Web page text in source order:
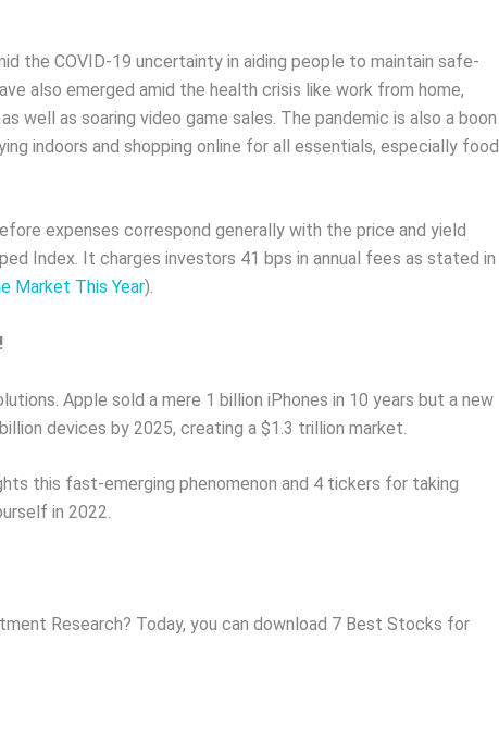
the COVID-19 uncertainty in aiding people to maintain safe-
also emerged amid the health crisis like work from home,
well as soaring video game sales. The pandemic is also a boon
indoors and shopping online for all essentials, especially food
expenses correspond generally with the price and yield
Index. It charges investors 41 bps in annual fees as stated in
Market This Year).
Apple sold a mere 1 billion iPhones in 10 years but a new
devices by 2025, creating a $1.3 trillion market.
this fast-emerging phenomenon and 4 tickers for taking
in 2022.
Research? Today, you can download 7 Best Stocks for